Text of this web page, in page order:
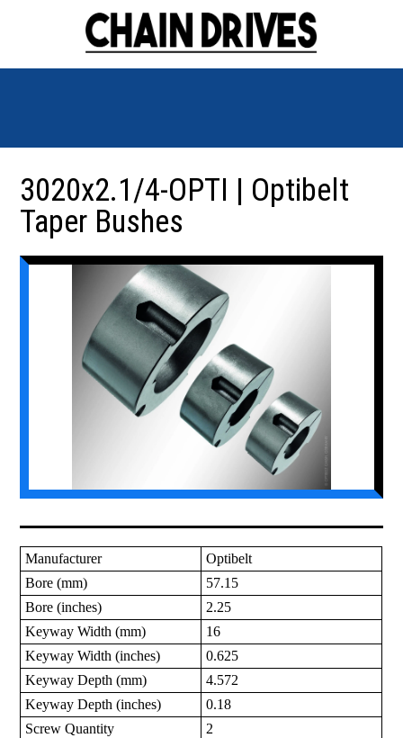
3020x2.1/4-OPTI | Optibelt
Taper Bushes
Manufacturer
Optibelt
Bore (mm)
57.15
Bore (inches)
2.25
Keyway Width (mm)
16
Keyway Width (inches)
0.625
Keyway Depth (mm)
4.572
Keyway Depth (inches)
0.18
Screw Quantity
2